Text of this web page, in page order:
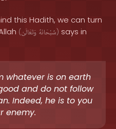
this Hadith, we can turn
( سُبْحَانَهُ وَتَعَالَىٰ ) says in
whatever is on earth
and do not follow
Indeed, he is to you
enemy.